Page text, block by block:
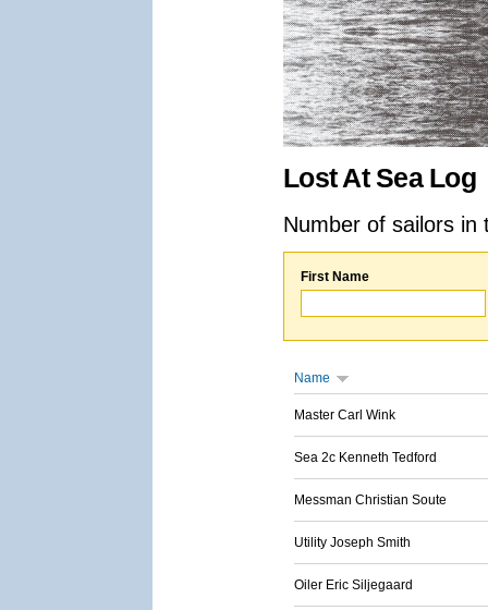
Lost At Sea Log
Number of sailors
First Name
Name
Master Carl Wink
Sea 2c Kenneth Tedford
Messman Christian Soute
Utility Joseph Smith
Oiler Eric Siljegaard